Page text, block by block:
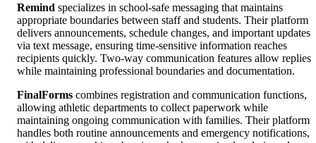
Remind specializes in school-safe messaging that maintains
appropriate boundaries between staff and students. Their platform
delivers announcements, schedule changes, and important updates
via text message, ensuring time-sensitive information reaches
recipients quickly. Two-way communication features allow replies
while maintaining professional boundaries and documentation.
FinalForms combines registration and communication functions,
allowing athletic departments to collect paperwork while
maintaining ongoing communication with families. Their platform
handles both routine announcements and emergency notifications,